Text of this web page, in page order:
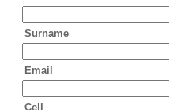
Surname
Email
Cell